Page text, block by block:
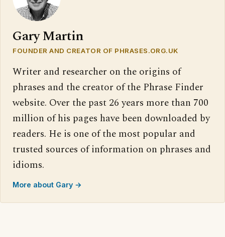
Gary Martin
FOUNDER AND CREATOR OF PHRASES.ORG.UK
Writer and researcher on the origins of
phrases and the creator of the Phrase Finder
website. Over the past 26 years more than 700
million of his pages have been downloaded by
readers. He is one of the most popular and
trusted sources of information on phrases and
idioms.
More about Gary →